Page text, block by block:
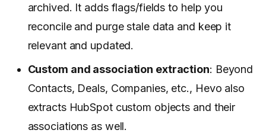
archived. It adds flags/fields to help you
reconcile and purge stale data and keep it
relevant and updated.
Custom and association extraction: Beyond
Contacts, Deals, Companies, etc., Hevo also
extracts HubSpot custom objects and their
associations as well.